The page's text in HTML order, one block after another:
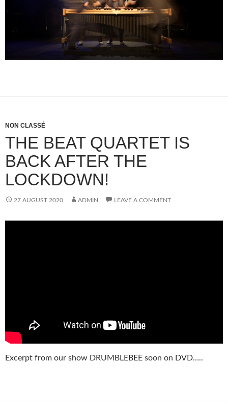
NON CLASSÉ
THE BEAT QUARTET IS
BACK AFTER THE
LOCKDOWN!
27 AUGUST 2020 ADMIN LEAVE A COMMENT
Excerpt from our show DRUMBLEBEE soon on DVD…..